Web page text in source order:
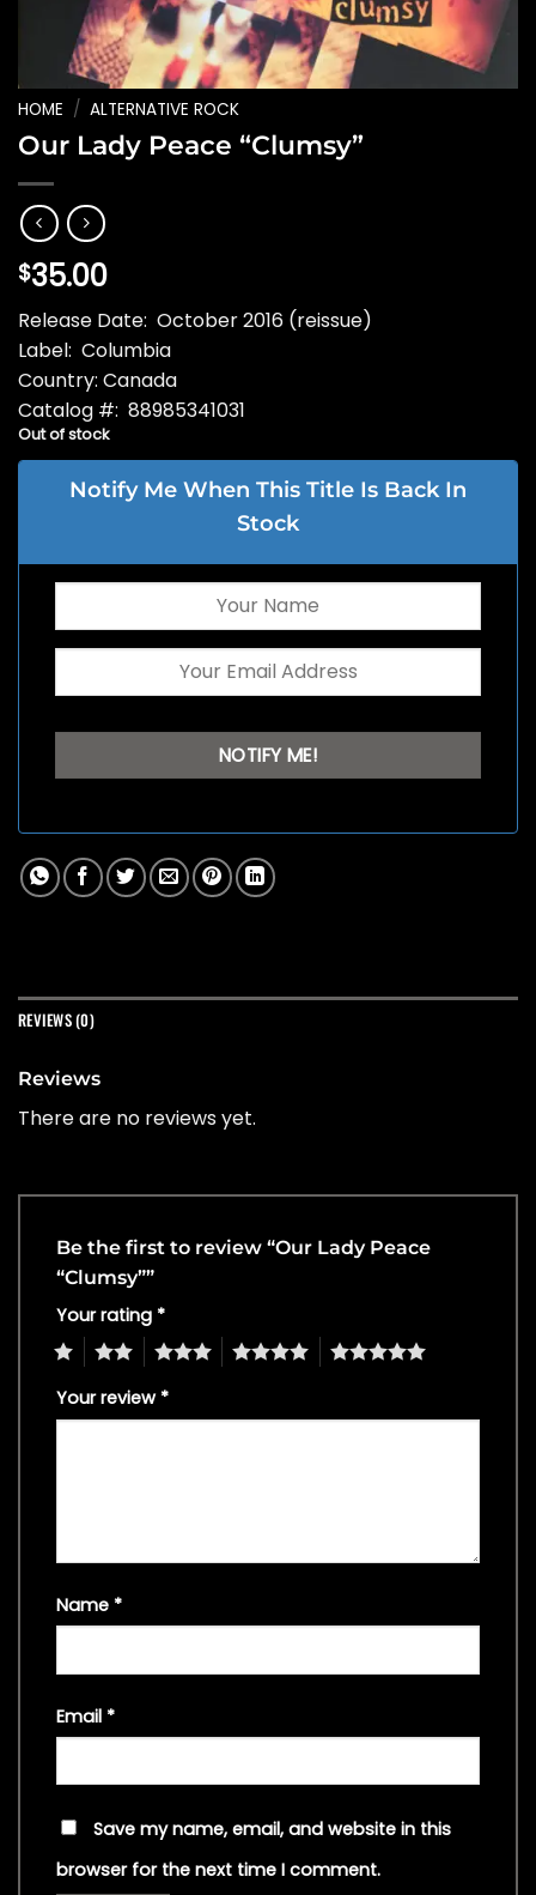
HOME / ALTERNATIVE ROCK
Our Lady Peace “Clumsy”
$35.00
Release Date: October 2016 (reissue)
Label: Columbia
Country: Canada
Catalog #: 88985341031
Out of stock
Notify Me When This Title Is Back In
Stock
REVIEWS (0)
Reviews
There are no reviews yet.
Be the first to review “Our Lady Peace
“Clumsy””
Your rating *
4 5
Your review *
Name *
Email *
Save my name, email, and website in this
browser for the next time I comment.